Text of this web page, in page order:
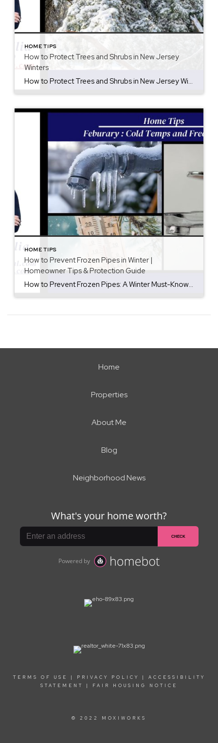
HOME TIPS
How to Protect Trees and Shrubs in New Jersey
Winters
How to Protect Trees and Shrubs in New Jersey Winters Winter in New Jersey can bring beautiful snowfall, but heavy wet snow is tough and it is important how to protect trees and shrubs is key. Snow clinging to branches adds significant weight, which can cause limbs to bend, split, or snap entirely. Protecting your […]
HOME TIPS
How to Prevent Frozen Pipes in Winter |
Homeowner Tips & Protection Guide
How to Prevent Frozen Pipes: A Winter Must-Know for Homeowners When winter temperatures drop, frozen pipes become one of the most common—and expensive—home emergencies. In fact, a single frozen pipe can burst and cause thousands of dollars in water damage. Fortunately, with a little preparation, you can significantly reduce your risk. In this guide, you’ll […]
Home
Properties
About Me
Blog
Neighborhood News
TERMS OF USE | PRIVACY POLICY | ACCESSIBILITY
STATEMENT
| FAIR HOUSING NOTICE
© 2022 MOXIWORKS